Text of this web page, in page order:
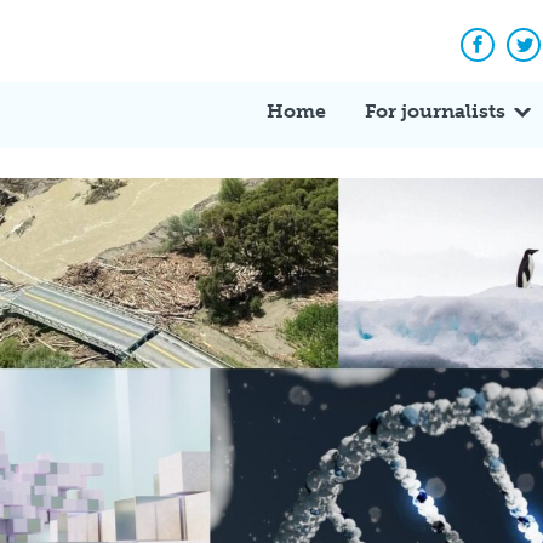
Home For journalists